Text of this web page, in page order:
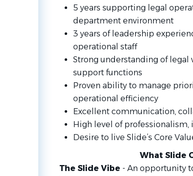
5 years supporting legal
department environment
3 years of leadership
operational staff
Strong understanding of
support functions
Proven ability to manage
operational efficiency
Excellent communication,
High level of professionalism,
Desire to live Slide’s Core
What Slide
The Slide Vibe - An opportunity